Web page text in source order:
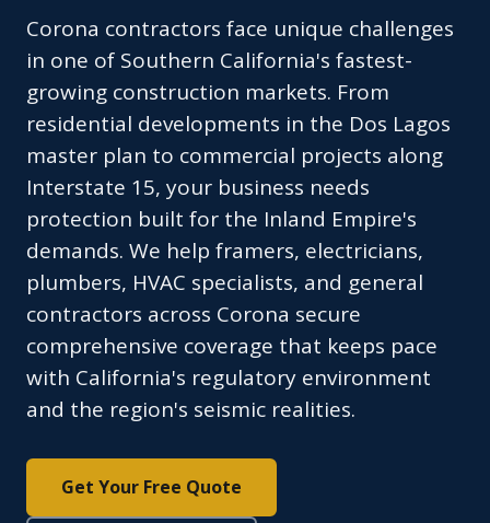
Corona contractors face unique challenges
in one of Southern California's fastest-
growing construction markets. From
residential developments in the Dos Lagos
master plan to commercial projects along
Interstate 15, your business needs
protection built for the Inland Empire's
demands. We help framers, electricians,
plumbers, HVAC specialists, and general
contractors across Corona secure
comprehensive coverage that keeps pace
with California's regulatory environment
and the region's seismic realities.
Get Your Free Quote